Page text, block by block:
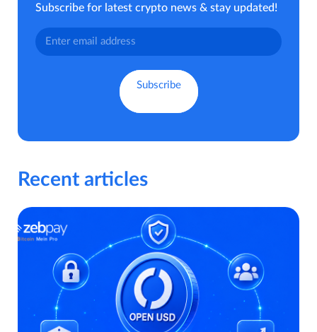
Subscribe for latest crypto news & stay updated!
Recent articles